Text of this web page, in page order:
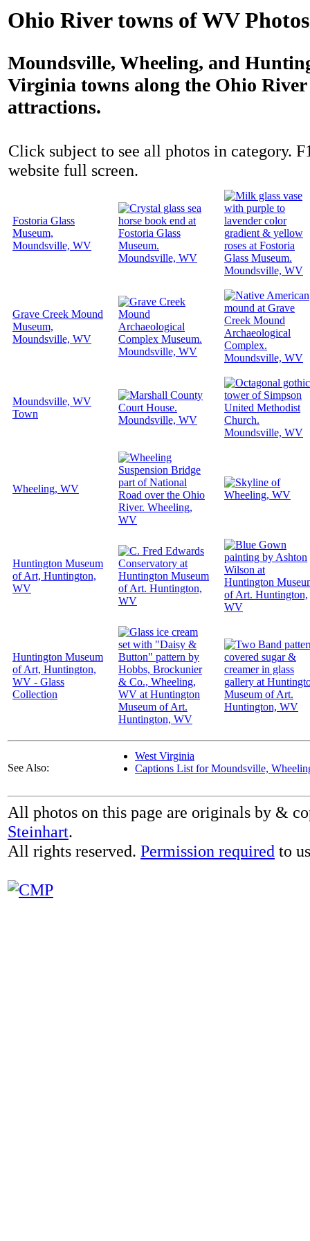
Ohio River towns of WV Photos
Moundsville, Wheeling, and
Virginia towns along the Ohio
attractions.
Click subject to see all photos in category.
website full screen.
Fostoria Glass
Museum,
Moundsville, WV
Grave Creek Mound
Museum,
Moundsville, WV
Moundsville, WV
Town
Wheeling, WV
Huntington Museum
of Art, Huntington,
WV
Huntington Museum
of Art, Huntington,
WV - Glass
Collection
See Also:
West Virginia
Captions List for Moundsville,
All photos on this page are originals by &
Steinhart.
All rights reserved. Permission required to